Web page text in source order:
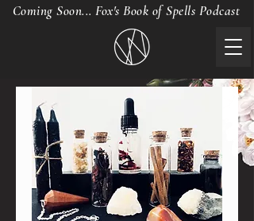
Coming Soon... Fox's Book of Spells Podcast